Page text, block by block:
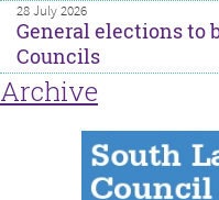
28 July 2026
General elections to
Councils
Archive